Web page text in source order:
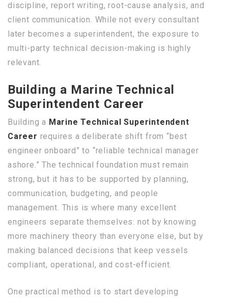
discipline, report writing, root-cause analysis, and
client communication. While not every consultant
later becomes a superintendent, the exposure to
multi-party technical decision-making is highly
relevant.
Building a Marine Technical
Superintendent Career
Building a Marine Technical Superintendent
Career requires a deliberate shift from “best
engineer onboard” to “reliable technical manager
ashore.” The technical foundation must remain
strong, but it has to be supported by planning,
communication, budgeting, and people
management. This is where many excellent
engineers separate themselves: not by knowing
more machinery theory than everyone else, but by
making balanced decisions that keep vessels
compliant, operational, and cost-efficient.
One practical method is to start developing